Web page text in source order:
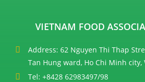
VIETNAM FOOD
Address: 62 Nguyen Thi Thap
Tan Hung ward, Ho Chi Minh city,
Tel: +8428 62983497/98